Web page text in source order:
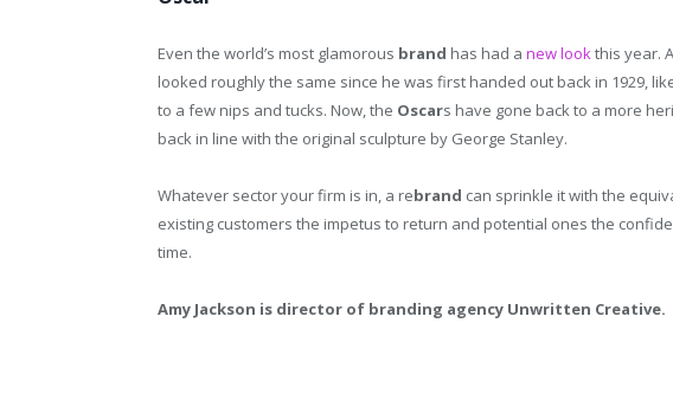
Even the world’s most glamorous brand has had a new lookthis year.
looked roughly the same since he was first handed out back in 1929,
to a few nips and tucks. Now, the Oscars have gone back to a more
back in line with the original sculpture by George Stanley.
Whatever sector your firm is in, a rebrand can sprinkle it with the
existing customers the impetus to return and potential ones the
time.
Amy Jackson is director of branding agency Unwritten Creative.